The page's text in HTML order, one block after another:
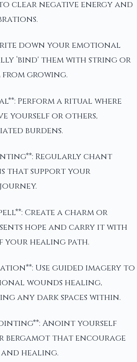
clear negative energy and
down your emotional
‘bind' them with string or
from growing.
Perform a ritual where
yourself or others,
burdens.
Regularly chant
that support your
Create a charm or
hope and carry it with
your healing path.
Use guided imagery to
wounds healing,
any dark spaces within.
Anoint yourself
bergamot that encourage
healing.